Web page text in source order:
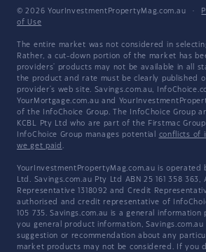
© 2026 YourInvestmentPropertyMag.com.au ·
of Use
The entire market was not considered in
Rather, a cut-down portion of the market has
providers' products may not be available in all
the product and rate must be clearly published
provider's web site. Savings.com.au,
YourMortgage.com.au and
of the InfoChoice Group. The InfoChoice Group
KCBL Pty Ltd who are part of the Firstmac
InfoChoice Group manages potential conflicts of
we get paid .
YourInvestmentPropertyMag.com.au is operated
Ltd. Savings.com.au Pty Ltd ABN 25 161 358 363,
Representative 1318092 and Credit
authorised and credit representative of
105 735. Savings.com.au is a general
you general product information,
suggestion or recommendation about any
market products may not be considered. If you